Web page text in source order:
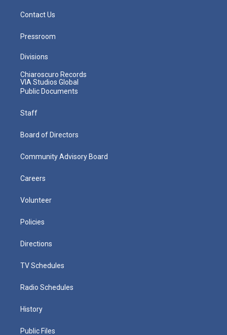
Contact Us
Pressroom
Divisions
Chiaroscuro Records
VIA Studios Global
Public Documents
Staff
Board of Directors
Community Advisory Board
Careers
Volunteer
Policies
Directions
TV Schedules
Radio Schedules
History
Public Files